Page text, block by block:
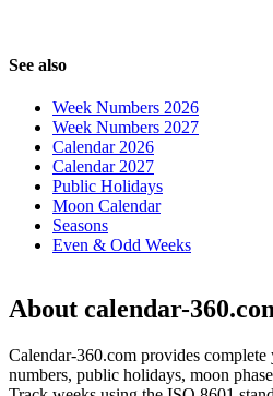
See also
Week Numbers 2026
Week Numbers 2027
Calendar 2026
Calendar 2027
Public Holidays
Moon Calendar
Seasons
Even & Odd Weeks
About calendar-
Calendar-360.com provides
numbers, public holidays, moon